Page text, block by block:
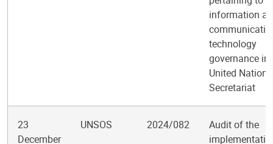
information
technology
governance in
United Nations
Secretariat
23
December
UNSOS 2024/082
Audit of the